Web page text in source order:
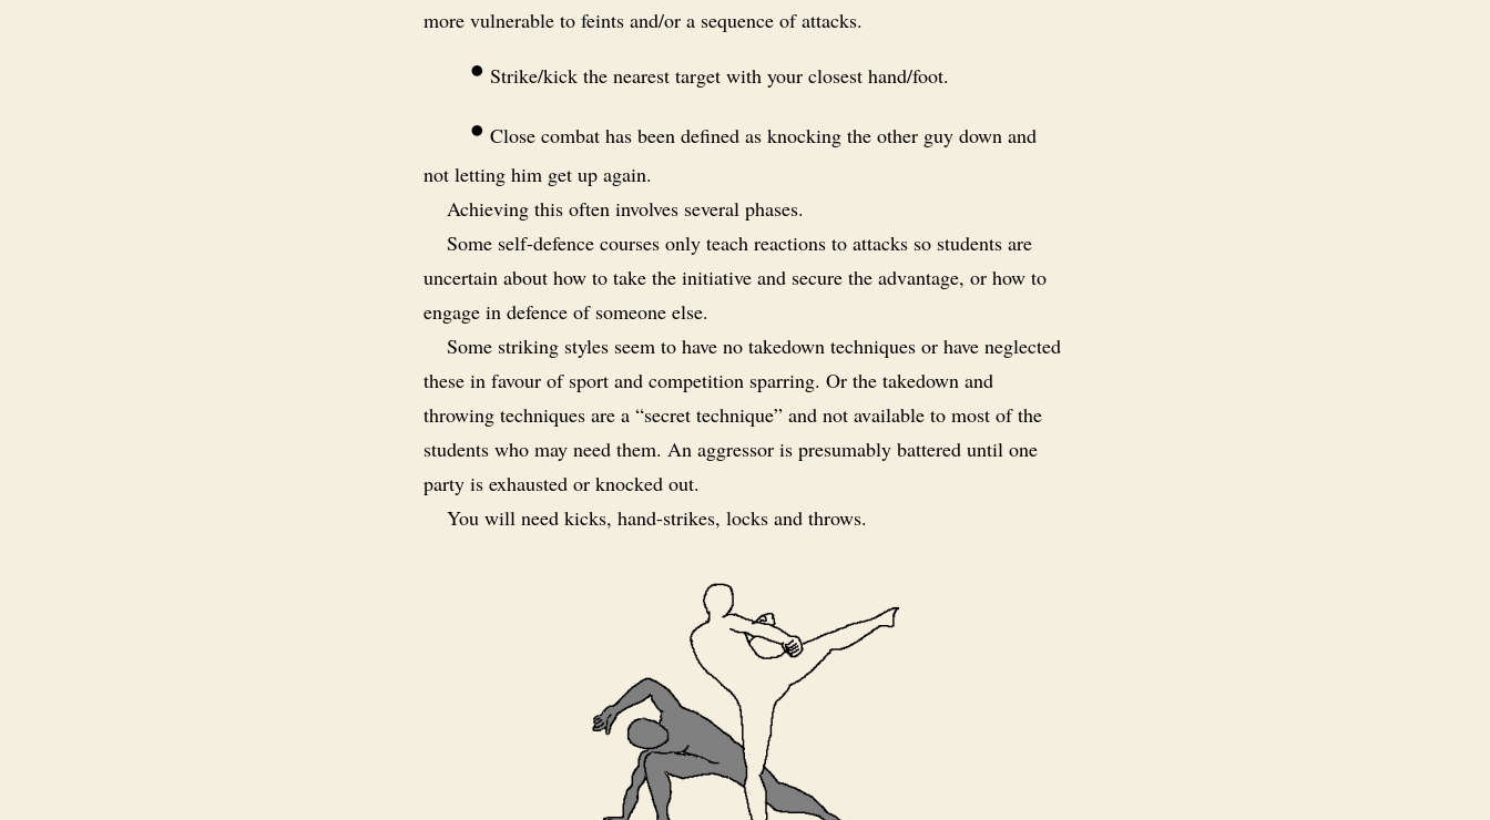
more vulnerable to feints and/or a sequence of attacks.
• Strike/kick the nearest target with your closest hand/foot.
• Close combat has been defined as knocking the other guy down and
not letting him get up again.
Achieving this often involves several phases.
Some self-defence courses only teach reactions to attacks so students are
uncertain about how to take the initiative and secure the advantage, or how to
engage in defence of someone else.
Some striking styles seem to have no takedown techniques or have neglected
these in favour of sport and competition sparring. Or the takedown and
throwing techniques are a “secret technique” and not available to most of the
students who may need them. An aggressor is presumably battered until one
party is exhausted or knocked out.
You will need kicks, hand-strikes, locks and throws.